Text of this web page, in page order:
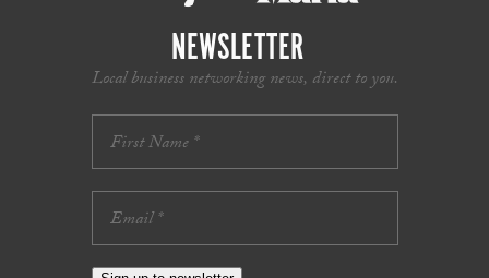
NEWSLETTER
Local business networking news, direct to you.